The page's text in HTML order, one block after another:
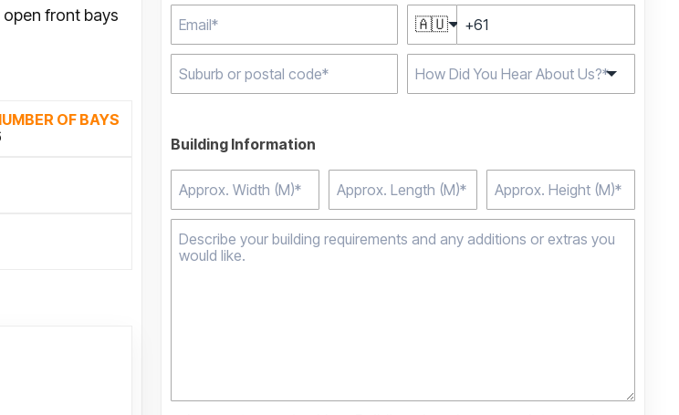
front bays
OF BAYS
🇦🇺
Building Information